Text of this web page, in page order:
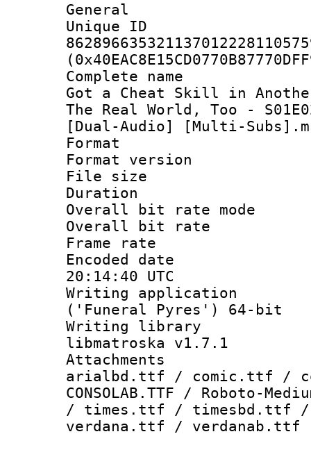
General
Complete
Got a Cheat Skill in
The Real World, Too -
[Dual-Audio] [Multi-
Format :
Format
File size :
Duration :
Overall bit rate
Overall bit
Frame rate
Encoded
20:14:40 UTC
Writing
('Funeral Pyres') 64-bit
Writing library
libmatroska v1.7.1
arialbd.ttf / comic.ttf /
CONSOLAB.TTF / Roboto-
/ times.ttf / timesbd.ttf
verdana.ttf / verdanab.ttf